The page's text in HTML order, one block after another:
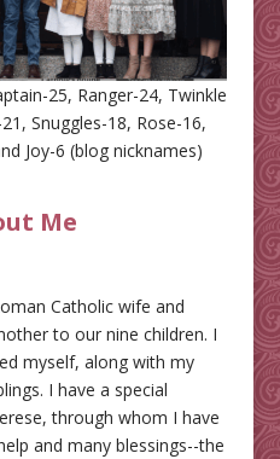
25, Ranger-24, Twinkle
Snuggles-18, Rose-16,
Joy-6 (blog nicknames)
Me
Catholic wife and
to our nine children. I
myself, along with my
I have a special
through whom I have
and many blessings--the